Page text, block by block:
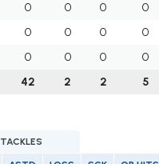
0 0 0 0
0 0 0 0
0 0 0 0
42 2 2 5
TACKLES